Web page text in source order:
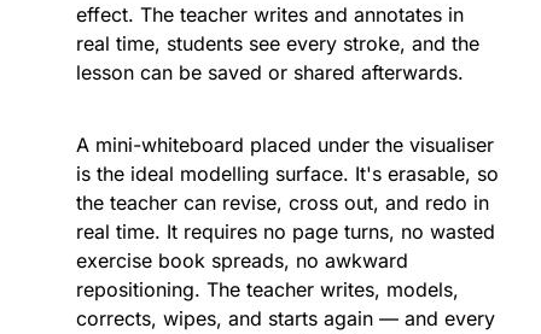
effect. The teacher writes and annotates in
real time, students see every stroke, and the
lesson can be saved or shared afterwards.
A mini-whiteboard placed under the visualiser
is the ideal modelling surface. It's erasable, so
the teacher can revise, cross out, and redo in
real time. It requires no page turns, no wasted
exercise book spreads, no awkward
repositioning. The teacher writes, models,
corrects, wipes, and starts again — and every